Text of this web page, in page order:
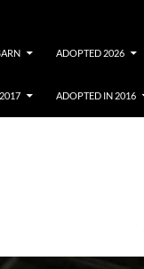
ADOPTED 2026
ADOPTED IN 2016